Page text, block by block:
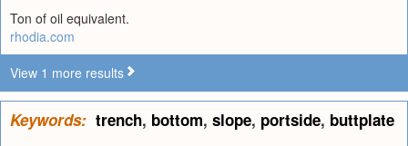
Ton of oil equivalent.
rhodia.com
View 1 more results
Keywords: trench, bottom, slope, portside, buttplate